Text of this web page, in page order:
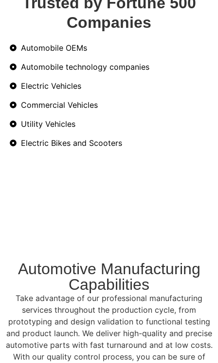
Companies
Automobile OEMs
Automobile technology companies
Electric Vehicles
Commercial Vehicles
Utility Vehicles
Electric Bikes and Scooters
Automotive Manufacturing
Capabilities
Take advantage of our professional manufacturing
services throughout the production cycle, from
prototyping and design validation to functional testing
and product launch. We deliver high-quality and precise
automotive parts with fast turnaround and at low costs.
With our quality control process, you can be sure of